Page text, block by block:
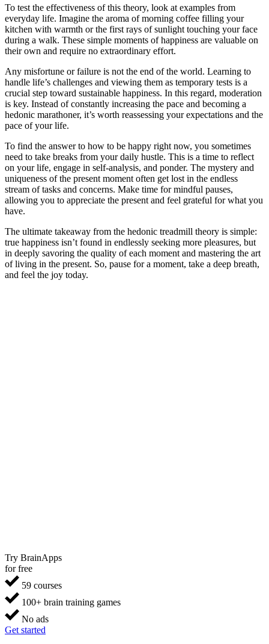
To test the effectiveness of this theory, look at examples from
everyday life. Imagine the aroma of morning coffee filling your
kitchen with warmth or the first rays of sunlight touching your face
during a walk. These simple moments of happiness are valuable on
their own and require no extraordinary effort.
Any misfortune or failure is not the end of the world. Learning to
handle life’s challenges and viewing them as temporary tests is a
crucial step toward sustainable happiness. In this regard, moderation
is key. Instead of constantly increasing the pace and becoming a
hedonic marathoner, it’s worth reassessing your expectations and the
pace of your life.
To find the answer to how to be happy right now, you sometimes
need to take breaks from your daily hustle. This is a time to reflect
on your life, engage in self-analysis, and ponder. The mystery and
uniqueness of the present moment often get lost in the endless
stream of tasks and concerns. Make time for mindful pauses,
allowing you to appreciate the present and feel grateful for what you
have.
The ultimate takeaway from the hedonic treadmill theory is simple:
true happiness isn’t found in endlessly seeking more pleasures, but
in deeply savoring the quality of each moment and mastering the art
of living in the present. So, pause for a moment, take a deep breath,
and feel the joy today.
Try BrainApps
for free
59 courses
100+ brain training games
No ads
Get started